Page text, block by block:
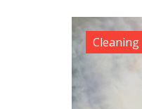
Cleaning